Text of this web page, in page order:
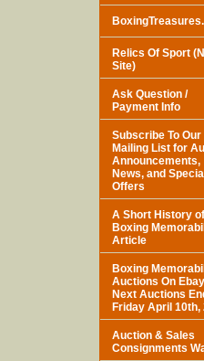
Relics Of Sport
Site)
Ask Question /
Payment Info
Subscribe To Our
Mailing List for
Announcements,
News, and Special
Offers
A Short History of
Boxing
Article
Boxing
Auctions On
Next Auctions
Friday April 10th,
Auction & Sales
Consignments